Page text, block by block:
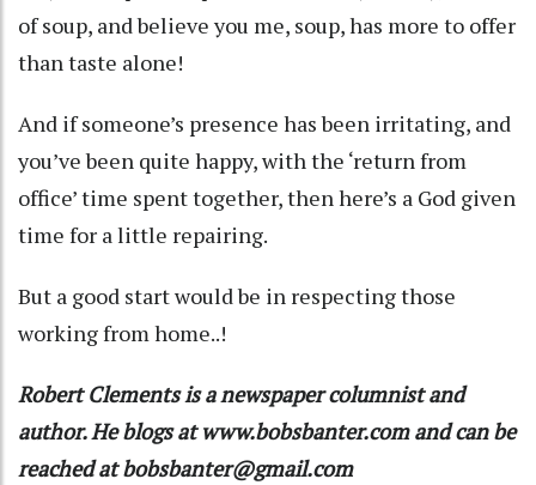
of soup, and believe you me, soup, has more to offer
than taste alone!
And if someone’s presence has been irritating, and
you’ve been quite happy, with the ‘return from
office’ time spent together, then here’s a God given
time for a little repairing.
But a good start would be in respecting those
working from home..!
Robert Clements is a newspaper columnist and
author. He blogs at www.bobsbanter.com and can be
reached at bobsbanter@gmail.com